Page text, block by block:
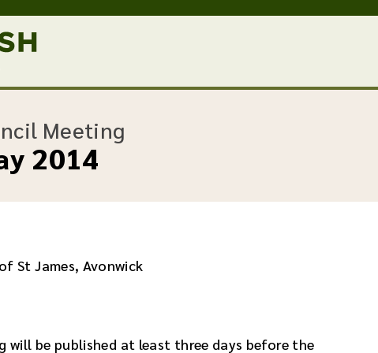
Meeting
2014
St James, Avonwick
will be published at least three days before the